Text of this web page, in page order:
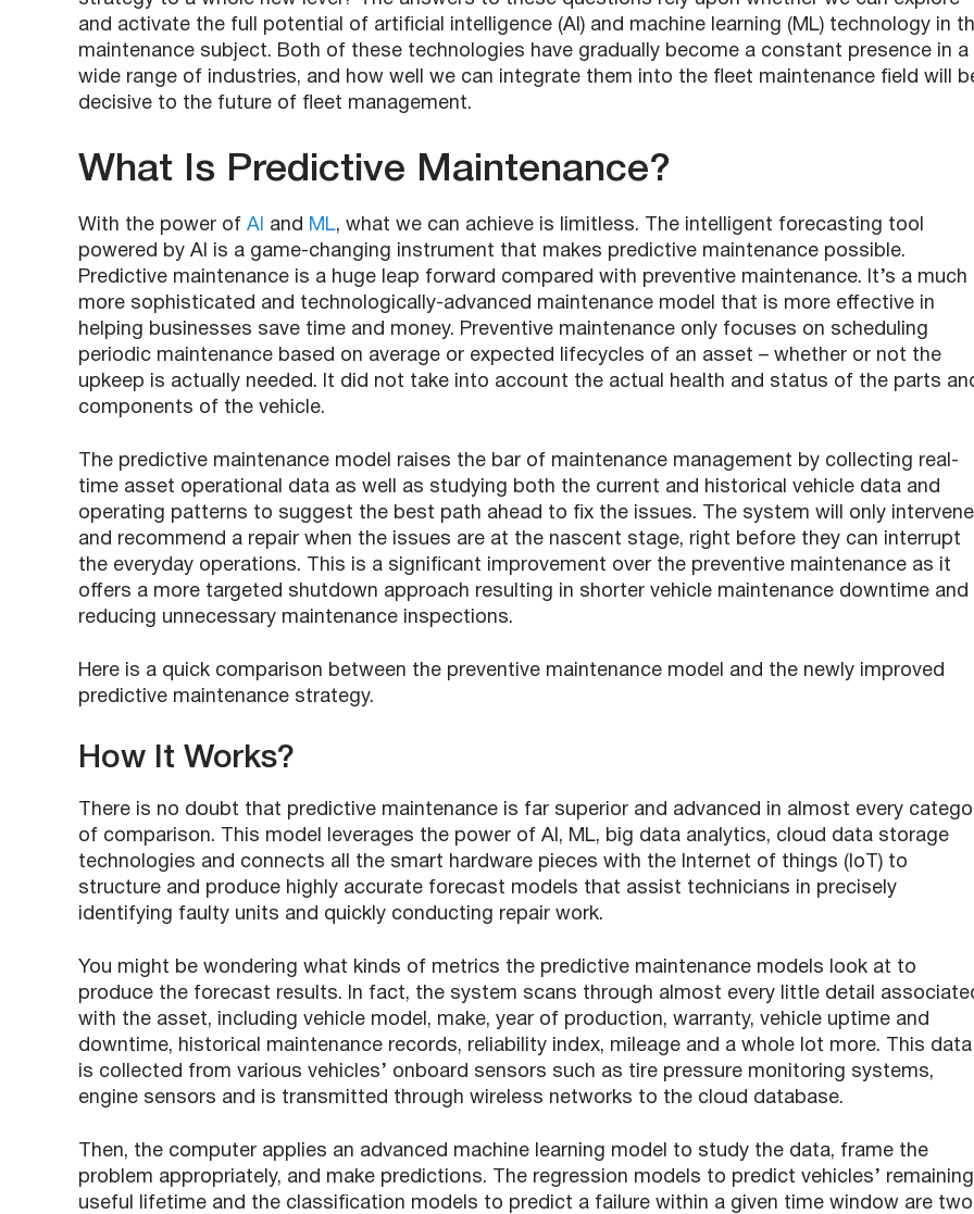
and activate the full potential of artificial intelligence (AI) and machine learning (ML) technology in
maintenance subject. Both of these technologies have gradually become a constant presence in a
wide range of industries, and how well we can integrate them into the fleet maintenance field will
decisive to the future of fleet management.
What Is Predictive Maintenance?
With the power of AI and ML, what we can achieve is limitless. The intelligent forecasting tool
powered by AI is a game-changing instrument that makes predictive maintenance possible.
Predictive maintenance is a huge leap forward compared with preventive maintenance. It’s a much
more sophisticated and technologically-advanced maintenance model that is more effective in
helping businesses save time and money. Preventive maintenance only focuses on scheduling
periodic maintenance based on average or expected lifecycles of an asset – whether or not the
upkeep is actually needed. It did not take into account the actual health and status of the parts
components of the vehicle.
The predictive maintenance model raises the bar of maintenance management by collecting real-
time asset operational data as well as studying both the current and historical vehicle data and
operating patterns to suggest the best path ahead to fix the issues. The system will only intervene
and recommend a repair when the issues are at the nascent stage, right before they can interrupt
the everyday operations. This is a significant improvement over the preventive maintenance as it
offers a more targeted shutdown approach resulting in shorter vehicle maintenance downtime and
reducing unnecessary maintenance inspections.
Here is a quick comparison between the preventive maintenance model and the newly improved
predictive maintenance strategy.
How It Works?
There is no doubt that predictive maintenance is far superior and advanced in almost every
of comparison. This model leverages the power of AI, ML, big data analytics, cloud data storage
technologies and connects all the smart hardware pieces with the Internet of things (IoT) to
structure and produce highly accurate forecast models that assist technicians in precisely
identifying faulty units and quickly conducting repair work.
You might be wondering what kinds of metrics the predictive maintenance models look at to
produce the forecast results. In fact, the system scans through almost every little detail
with the asset, including vehicle model, make, year of production, warranty, vehicle uptime and
downtime, historical maintenance records, reliability index, mileage and a whole lot more. This data
is collected from various vehicles’ onboard sensors such as tire pressure monitoring systems,
engine sensors and is transmitted through wireless networks to the cloud database.
Then, the computer applies an advanced machine learning model to study the data, frame the
problem appropriately, and make predictions. The regression models to predict vehicles’ remaining
useful lifetime and the classification models to predict a failure within a given time window are two